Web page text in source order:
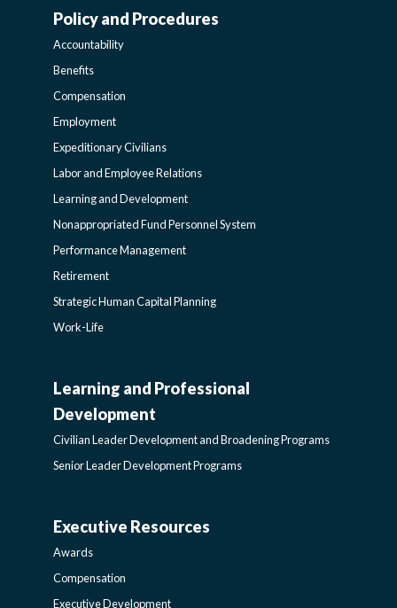
WORK-
LIFE-
POLICY
SIDEBAR
Policy and Procedures
Accountability
Benefits
Compensation
Employment
Expeditionary Civilians
Labor and Employee Relations
Learning and Development
Nonappropriated Fund Personnel System
Performance Management
Retirement
Strategic Human Capital Planning
Work-Life
CIVILIAN
LEADER
AND
BROADENING
Learning and Professional
Development
Civilian Leader Development and Broadening Programs
Senior Leader Development Programs
AWARDS-
EXECUTIVERESOURCES
Executive Resources
Awards
Compensation
Executive Development